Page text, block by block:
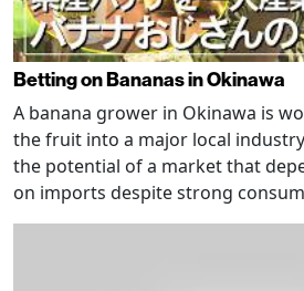
Betting on Bananas in Okinawa
A banana grower in Okinawa is
the fruit into a major local
the potential of a market that
on imports despite strong